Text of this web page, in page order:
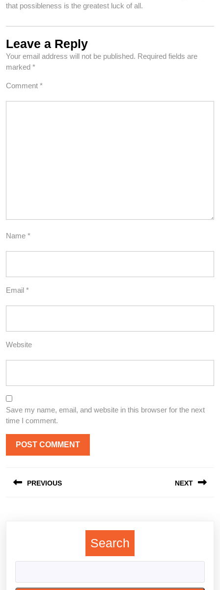
that possibleness is the greatest luck of all.
Leave a Reply
Your email address will not be published. Required fields are
marked *
Comment *
Name *
Email *
Website
Save my name, email, and website in this browser for the next
time I comment.
navigation
PREVIOUS NEXT
Search